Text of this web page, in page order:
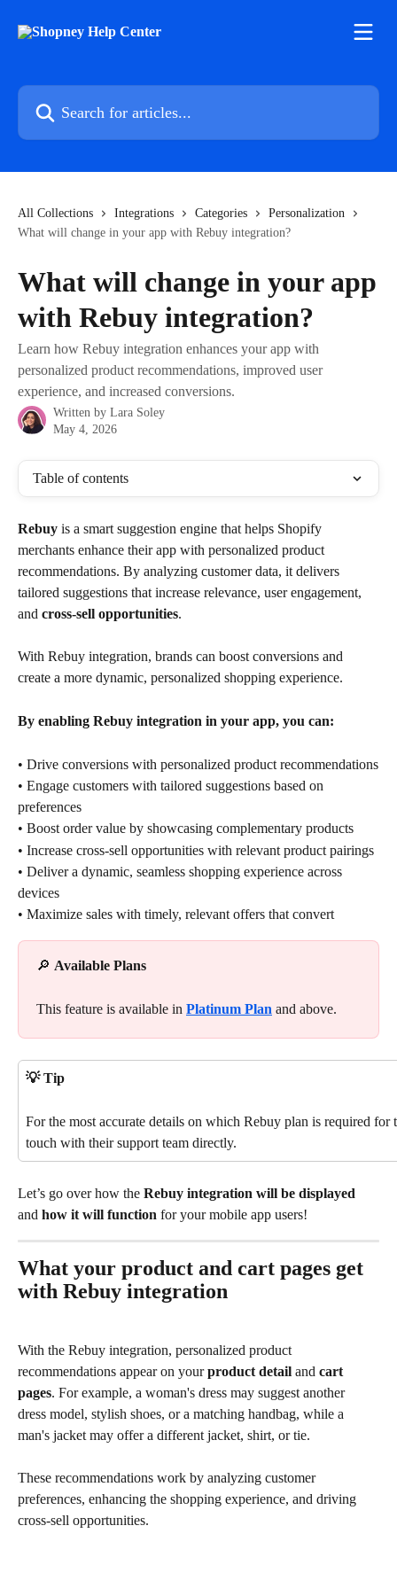
Search for articles...
All Collections Integrations Categories
Personalization
What will change in your app with Rebuy integration?
What will change in your app
with Rebuy integration?
Learn how Rebuy integration enhances your app with
personalized product recommendations, improved user
experience, and increased conversions.
Written by Lara Soley
May 4, 2026
Table of contents
Rebuy is a smart suggestion engine that helps Shopify
merchants enhance their app with personalized product
recommendations. By analyzing customer data, it delivers
tailored suggestions that increase relevance, user engagement,
and cross-sell opportunities.
With Rebuy integration, brands can boost conversions and
create a more dynamic, personalized shopping experience.
By enabling Rebuy integration in your app, you can:
• Drive conversions with personalized product recommendations
• Engage customers with tailored suggestions based on
preferences
• Boost order value by showcasing complementary products
• Increase cross-sell opportunities with relevant product pairings
• Deliver a dynamic, seamless shopping experience across
devices
• Maximize sales with timely, relevant offers that convert
🔎 Available Plans
This feature is available in Platinum Plan and above.
💡 Tip
For the most accurate details on which Rebuy plan is required for
touch with their support team directly.
Let’s go over how the Rebuy integration will be displayed
and how it will function for your mobile app users!
What your product and cart pages get
with Rebuy integration
With the Rebuy integration, personalized product
recommendations appear on your product detail and cart
pages. For example, a woman's dress may suggest another
dress model, stylish shoes, or a matching handbag, while a
man's jacket may offer a different jacket, shirt, or tie.
These recommendations work by analyzing customer
preferences, enhancing the shopping experience, and driving
cross-sell opportunities.